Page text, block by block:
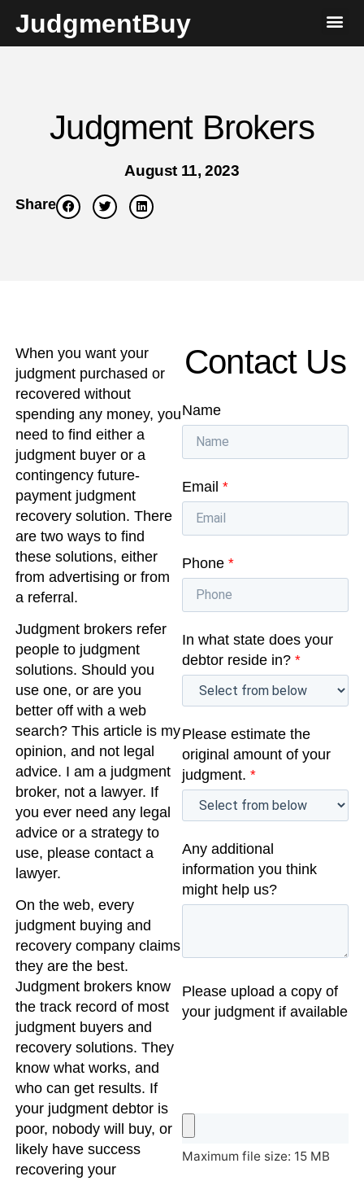
JudgmentBuy
Judgment Brokers
August 11, 2023
Share
When you want your
judgment purchased or
recovered without
spending any money, you
need to find either a
judgment buyer or a
contingency future-
payment judgment
recovery solution. There
are two ways to find
these solutions, either
from advertising or from
a referral.
Judgment brokers refer
people to judgment
solutions. Should you
use one, or are you
better off with a web
search? This article is my
opinion, and not legal
advice. I am a judgment
broker, not a lawyer. If
you ever need any legal
advice or a strategy to
use, please contact a
lawyer.
On the web, every
judgment buying and
recovery company claims
they are the best.
Judgment brokers know
the track record of most
judgment buyers and
recovery solutions. They
know what works, and
who can get results. If
your judgment debtor is
poor, nobody will buy, or
likely have success
recovering your
Contact Us
Name
Email *
Phone *
In what state does your
debtor reside in? *
Please estimate the
original amount of your
judgment. *
Any additional
information you think
might help us?
Please upload a copy of
your judgment if available
Maximum file size: 15 MB